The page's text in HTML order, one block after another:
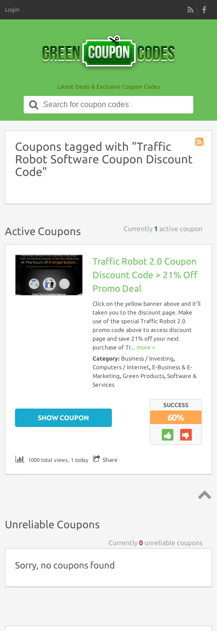
RSS
Login
Latest Deals & Exclusive Coupon Codes
Search
for:
Coupons tagged with "Traffic
Robot Software Coupon Discount
Code"
Active Coupons Currently 1 active coupon
Traffic Robot 2.0 Coupon
Discount Code > 21% Off
Promo Deal
Click on the yellow banner above and it’ll
taken you to the discount page. Make
use of the special Traffic Robot 2.0
promo code above to access discount
page and save 21% off your next
purchase of Tr... more ››
Category: Business / Investing,
Computers / Internet, E-Business & E-
Marketing, Green Products, Software &
Services
SUCCESS
60%
SHOW COUPON
1000 total views, 1 today Share
Unreliable Coupons
Currently0 unreliable coupons
Sorry, no coupons found